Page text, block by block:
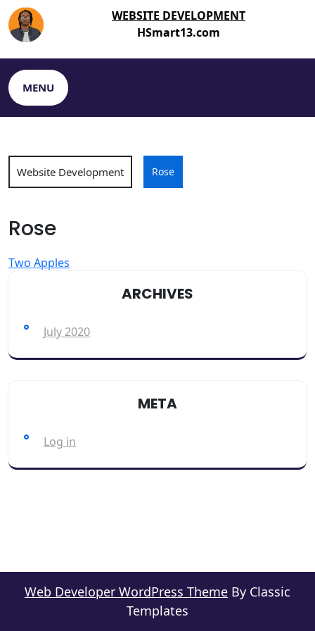
Skip
to
content
WEBSITE DEVELOPMENT
HSmart13.com
MENU
Website Development Rose
Rose
Post
Two Apples
ARCHIVES
July 2020
META
Log in
Web Developer WordPress Theme By Classic
Templates